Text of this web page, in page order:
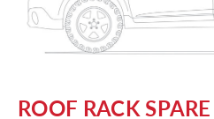
ROOF RACK